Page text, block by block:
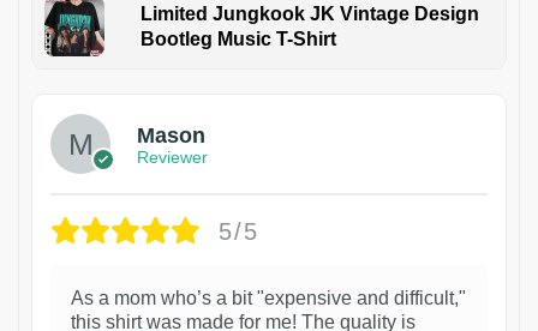
Limited Jungkook JK Vintage Design
Bootleg Music T-Shirt
Mason
Reviewer
5/5
As a mom who’s a bit "expensive and difficult,"
this shirt was made for me! The quality is